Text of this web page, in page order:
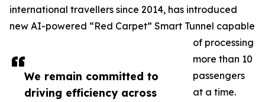
We remain committed to
driving efficiency across
international travellers since 2014, has introduced
new AI-powered “Red Carpet” Smart Tunnel capable
of processing
more than 10
passengers
at a time.